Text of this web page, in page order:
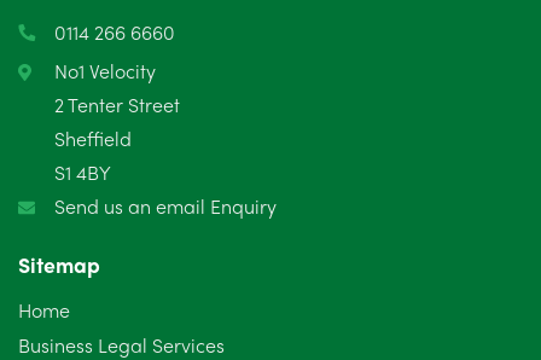
February 2025
January 2025
December 2024
October 2024
September 2024
0114 266 6660
No1 Velocity
2 Tenter Street
Sheffield
S1 4BY
Send us an email Enquiry
Sitemap
Home
Business Legal Services